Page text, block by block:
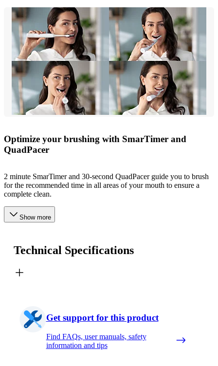
Optimize your brushing with SmarTimer and
QuadPacer
2 minute SmarTimer and 30-second QuadPacer guide you to brush
for the recommended time in all areas of your mouth to ensure a
complete clean.
Show more
Technical Specifications
Get support for this product
Find FAQs, user manuals, safety
information and tips